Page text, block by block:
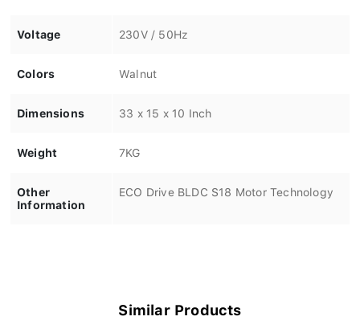
Voltage 230V / 50Hz
Colors Walnut
Dimensions 33 x 15 x 10 Inch
Weight 7KG
Other
Information
ECO Drive BLDC S18 Motor Technology
Similar Products